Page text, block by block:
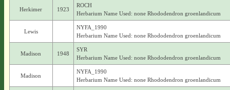
Herkimer 1923
ROCH
Herbarium Name Used: none Rhododendron groenlandicum
Lewis
NYFA_1990
Herbarium Name Used: none Rhododendron groenlandicum
Madison 1948
SYR
Herbarium Name Used: none Rhododendron groenlandicum
Madison
NYFA_1990
Herbarium Name Used: none Rhododendron groenlandicum